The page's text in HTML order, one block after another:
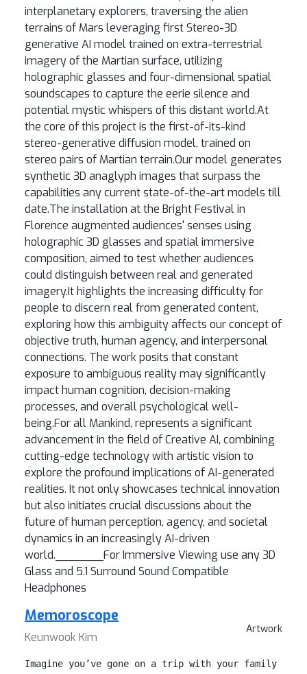
interplanetary explorers, traversing the alien
terrains of Mars leveraging first Stereo-3D
generative AI model trained on extra-terrestrial
imagery of the Martian surface, utilizing
holographic glasses and four-dimensional spatial
soundscapes to capture the eerie silence and
potential mystic whispers of this distant world.At
the core of this project is the first-of-its-kind
stereo-generative diffusion model, trained on
stereo pairs of Martian terrain.Our model generates
synthetic 3D anaglyph images that surpass the
capabilities any current state-of-the-art models till
date.The installation at the Bright Festival in
Florence augmented audiences' senses using
holographic 3D glasses and spatial immersive
composition, aimed to test whether audiences
could distinguish between real and generated
imagery.It highlights the increasing difficulty for
people to discern real from generated content,
exploring how this ambiguity affects our concept of
objective truth, human agency, and interpersonal
connections. The work posits that constant
exposure to ambiguous reality may significantly
impact human cognition, decision-making
processes, and overall psychological well-
being.For all Mankind, represents a significant
advancement in the field of Creative AI, combining
cutting-edge technology with artistic vision to
explore the profound implications of AI-generated
realities. It not only showcases technical innovation
but also initiates crucial discussions about the
future of human perception, agency, and societal
dynamics in an increasingly AI-driven
world._______For Immersive Viewing use any 3D
Glass and 5.1 Surround Sound Compatible
Headphones
Artwork
Memoroscope
Keunwook Kim